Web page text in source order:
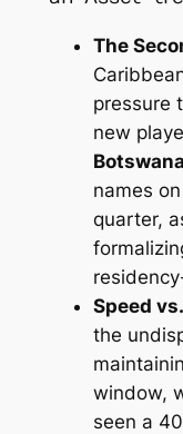
The
pressure
new
Botswana
names
quarter,
Speed
the
window,
seen a